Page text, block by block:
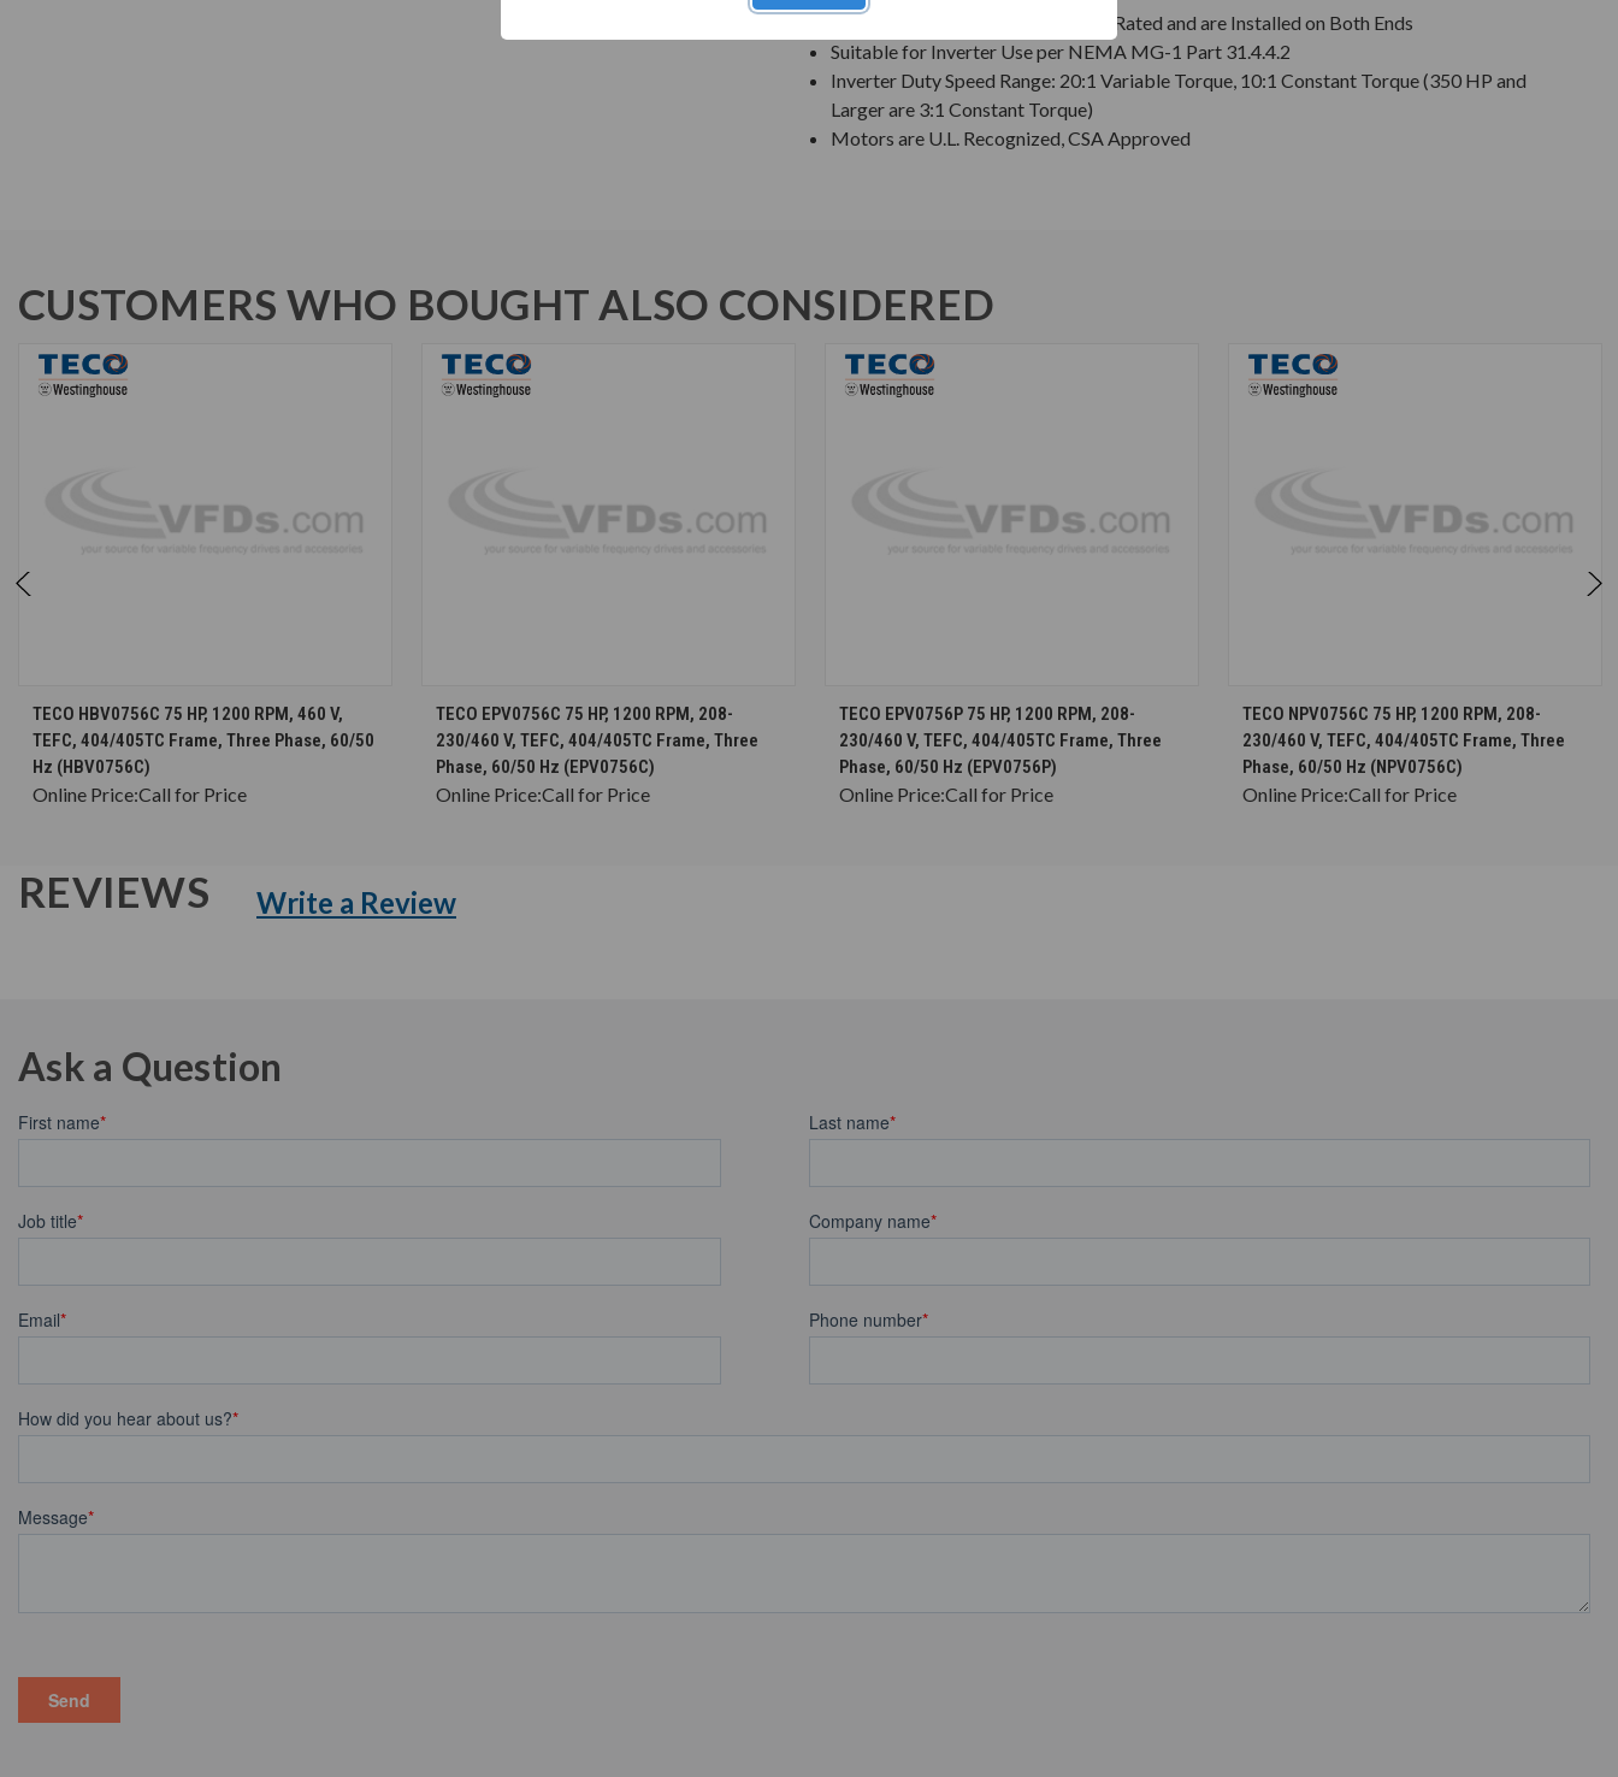
VBXX INPRO(TM) Seals are IP66 Rated and are Installed on Both Ends
Suitable for Inverter Use per NEMA MG-1 Part 31.4.4.2
Inverter Duty Speed Range: 20:1 Variable Torque, 10:1 Constant Torque (350 HP and
Larger are 3:1 Constant Torque)
Motors are U.L. Recognized, CSA Approved
CUSTOMERS WHO BOUGHT ALSO CONSIDERED
CHOOSE OPTIONS
TECO HBV0756C 75 HP, 1200 RPM, 460 V,
TEFC, 404/405TC Frame, Three Phase, 60/50
Hz (HBV0756C)
Online Price:Call for Price
CHOOSE OPTIONS
TECO EPV0756C 75 HP, 1200 RPM, 208-
230/460 V, TEFC, 404/405TC Frame, Three
Phase, 60/50 Hz (EPV0756C)
Online Price:Call for Price
CHOOSE OPTIONS
TECO EPV0756P 75 HP, 1200 RPM, 208-
230/460 V, TEFC, 404/405TC Frame, Three
Phase, 60/50 Hz (EPV0756P)
Online Price:Call for Price
CHOOSE OPTIONS
TECO NPV0756C 75 HP, 1200 RPM, 208-
230/460 V, TEFC, 404/405TC Frame, Three
Phase, 60/50 Hz (NPV0756C)
Online Price:Call for Price
REVIEWS Write a Review
Ask a Question